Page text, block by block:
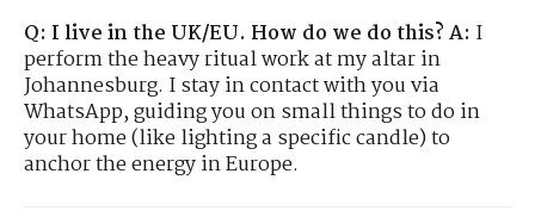
Q: I live in the UK/EU. How do we do this?A: I
perform the heavy ritual work at my altar in
Johannesburg. I stay in contact with you via
WhatsApp, guiding you on small things to do in
your home (like lighting a specific candle) to
anchor the energy in Europe.